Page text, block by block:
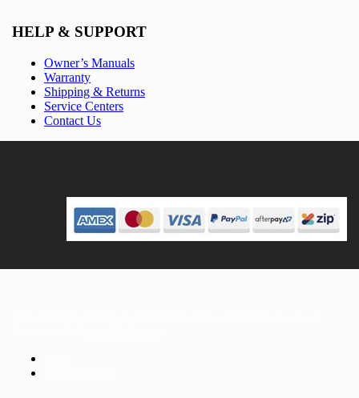
HELP & SUPPORT
Owner’s Manuals
Warranty
Shipping & Returns
Service Centers
Contact Us